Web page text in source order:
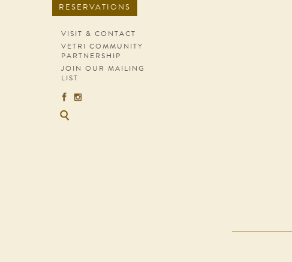
RESERVATIONS
VISIT & CONTACT
VETRI COMMUNITY
PARTNERSHIP
JOIN OUR MAILING
LIST